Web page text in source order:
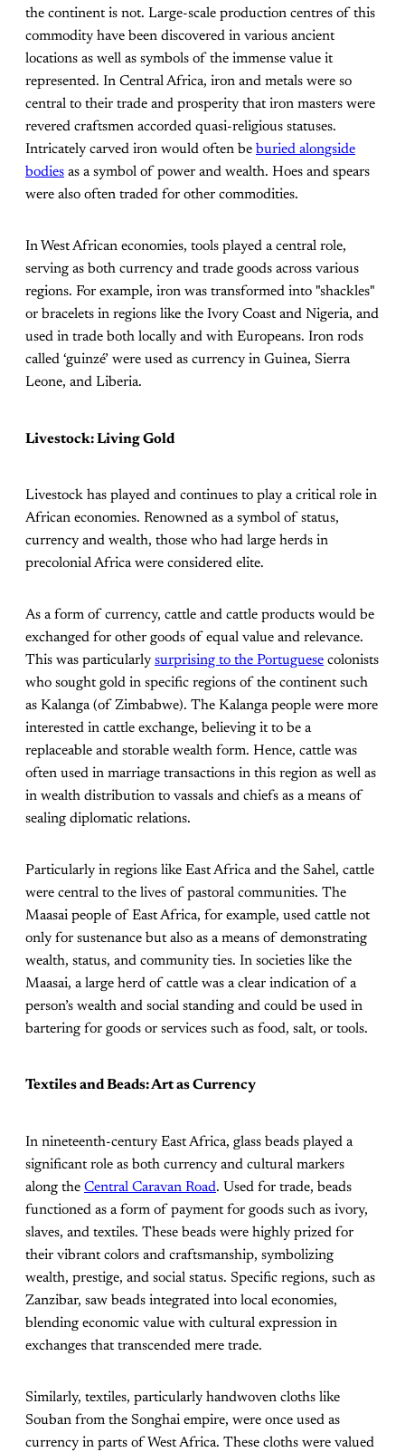
the continent is not. Large-scale production centres of this
commodity have been discovered in various ancient
locations as well as symbols of the immense value it
represented. In Central Africa, iron and metals were so
central to their trade and prosperity that iron masters were
revered craftsmen accorded quasi-religious statuses.
Intricately carved iron would often be buried alongside
bodies as a symbol of power and wealth. Hoes and spears
were also often traded for other commodities.
In West African economies, tools played a central role,
serving as both currency and trade goods across various
regions. For example, iron was transformed into "shackles"
or bracelets in regions like the Ivory Coast and Nigeria, and
used in trade both locally and with Europeans. Iron rods
called ‘guinzé’ were used as currency in Guinea, Sierra
Leone, and Liberia.
Livestock: Living Gold
Livestock has played and continues to play a critical role in
African economies. Renowned as a symbol of status,
currency and wealth, those who had large herds in
precolonial Africa were considered elite.
As a form of currency, cattle and cattle products would be
exchanged for other goods of equal value and relevance.
This was particularly surprising to the Portuguese colonists
who sought gold in specific regions of the continent such
as Kalanga (of Zimbabwe). The Kalanga people were more
interested in cattle exchange, believing it to be a
replaceable and storable wealth form. Hence, cattle was
often used in marriage transactions in this region as well as
in wealth distribution to vassals and chiefs as a means of
sealing diplomatic relations.
Particularly in regions like East Africa and the Sahel, cattle
were central to the lives of pastoral communities. The
Maasai people of East Africa, for example, used cattle not
only for sustenance but also as a means of demonstrating
wealth, status, and community ties. In societies like the
Maasai, a large herd of cattle was a clear indication of a
person’s wealth and social standing and could be used in
bartering for goods or services such as food, salt, or tools​.
Textiles and Beads: Art as Currency
In nineteenth-century East Africa, glass beads played a
significant role as both currency and cultural markers
along the Central Caravan Road. Used for trade, beads
functioned as a form of payment for goods such as ivory,
slaves, and textiles. These beads were highly prized for
their vibrant colors and craftsmanship, symbolizing
wealth, prestige, and social status. Specific regions, such as
Zanzibar, saw beads integrated into local economies,
blending economic value with cultural expression in
exchanges that transcended mere trade.
Similarly, textiles, particularly handwoven cloths like
Souban from the Songhai empire, were once used as
currency in parts of West Africa. These cloths were valued